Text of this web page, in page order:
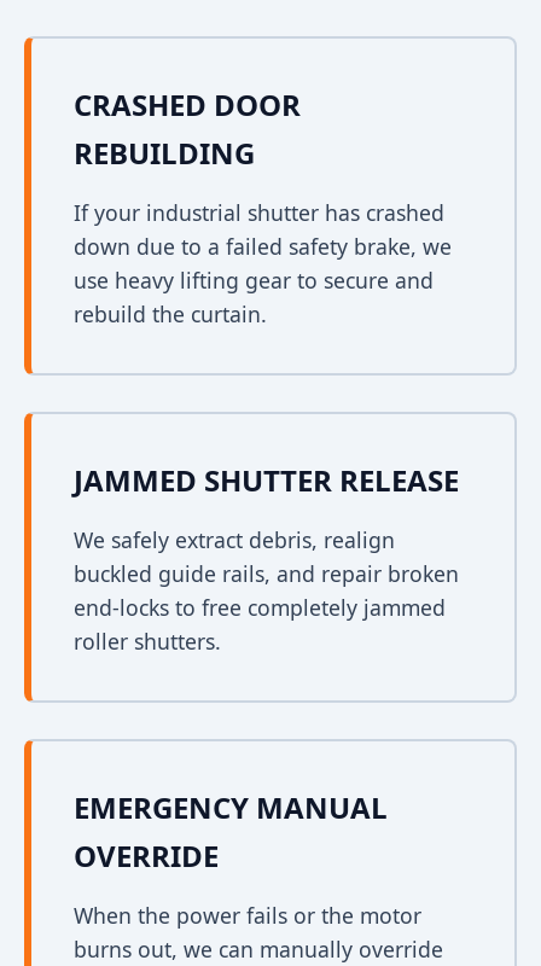
CRASHED DOOR
REBUILDING
If your industrial shutter has crashed
down due to a failed safety brake, we
use heavy lifting gear to secure and
rebuild the curtain.
JAMMED SHUTTER RELEASE
We safely extract debris, realign
buckled guide rails, and repair broken
end-locks to free completely jammed
roller shutters.
EMERGENCY MANUAL
OVERRIDE
When the power fails or the motor
burns out, we can manually override